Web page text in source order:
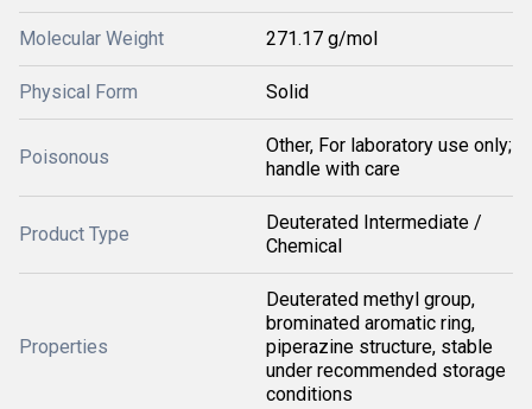
Molecular Weight 271.17 g/mol
Physical Form Solid
Poisonous
Other, For laboratory use only;
handle with care
Product Type
Deuterated Intermediate /
Chemical
Properties
Deuterated methyl group,
brominated aromatic ring,
piperazine structure, stable
under recommended storage
conditions